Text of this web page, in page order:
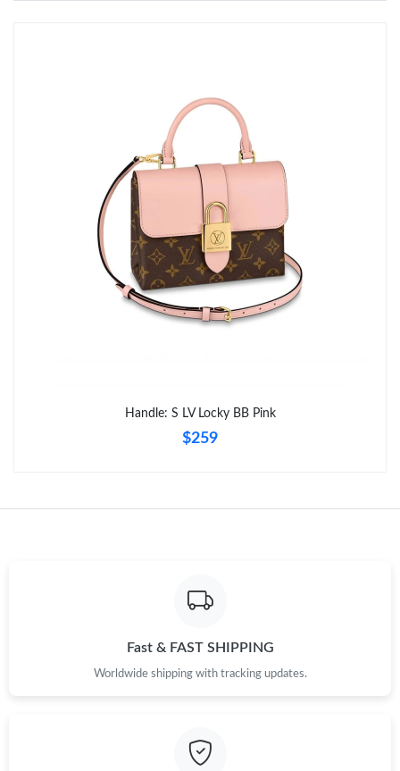
Handle: S LV Locky BB Pink
$259
Fast & FAST SHIPPING
Worldwide shipping with tracking updates.